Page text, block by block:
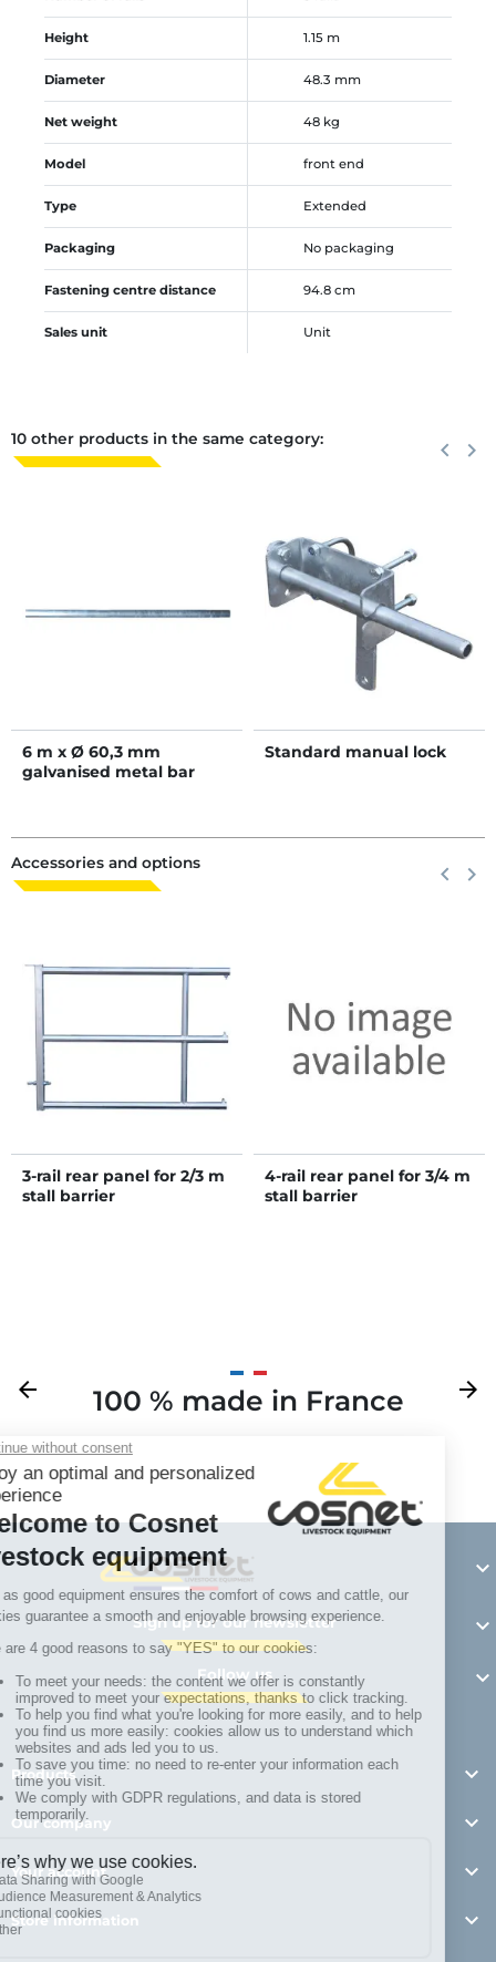
Height 1.15 m
Diameter 48.3 mm
Net weight 48 kg
Model front end
Type Extended
Packaging No packaging
Fastening centre distance 94.8 cm
Sales unit Unit
10 other products in the same category: Previous
keyboard_arrow_left Next
keyboard_arrow_right
6 m x Ø 60,3 mm
galvanised metal bar
Standard manual lock
Accessories and options Previous
keyboard_arrow_left Next
keyboard_arrow_right
3-rail rear panel for 2/3 m
stall barrier
4-rail rear panel for 3/4 m
stall barrier
Previous
arrow_back 100 % made in France
Next
arrow_forward

Sign up for our newsletter 
Follow us 
Products 
Our company 
Your account 
Store information 